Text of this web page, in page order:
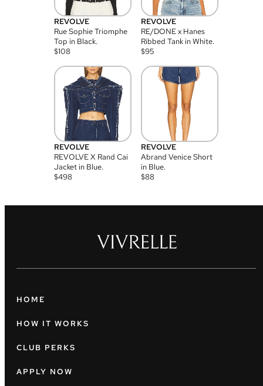
REVOLVE
Rue Sophie Triomphe
Top in Black.
$108
REVOLVE
RE/DONE x Hanes
Ribbed Tank in White.
$95
REVOLVE
REVOLVE X Rand Cai
Jacket in Blue.
$498
REVOLVE
Abrand Venice Short
in Blue.
$88
HOME
HOW IT WORKS
CLUB PERKS
APPLY NOW